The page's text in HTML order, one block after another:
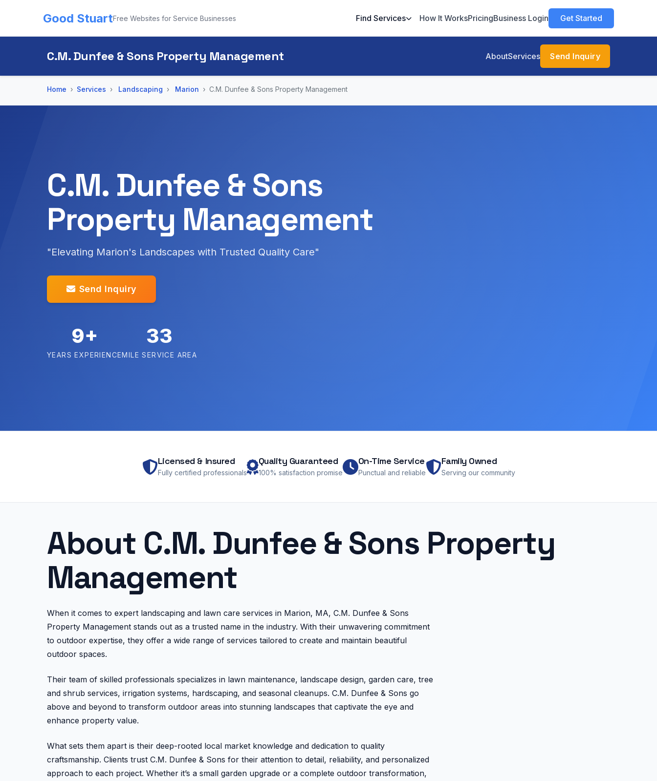
Good StuartFree Websites for Service Businesses Find Services How It WorksPricingBusiness Login Get Started
C.M. Dunfee & Sons Property Management AboutServices Send Inquiry
Home Services Landscaping Marion C.M. Dunfee & Sons Property Management
C.M. Dunfee & Sons
Property Management
"Elevating Marion's Landscapes with Trusted Quality Care"
Send Inquiry
9+
YEARS EXPERIENCE
33
MILE SERVICE AREA
Licensed & Insured
Fully certified professionals
Quality Guaranteed
100% satisfaction promise
On-Time Service
Punctual and reliable
Family Owned
Serving our community
About C.M. Dunfee & Sons Property
Management
When it comes to expert landscaping and lawn care services in Marion, MA, C.M. Dunfee & Sons
Property Management stands out as a trusted name in the industry. With their unwavering commitment
to outdoor expertise, they offer a wide range of services tailored to create and maintain beautiful
outdoor spaces.
Their team of skilled professionals specializes in lawn maintenance, landscape design, garden care, tree
and shrub services, irrigation systems, hardscaping, and seasonal cleanups. C.M. Dunfee & Sons go
above and beyond to transform outdoor areas into stunning landscapes that captivate the eye and
enhance property value.
What sets them apart is their deep-rooted local market knowledge and dedication to quality
craftsmanship. Clients trust C.M. Dunfee & Sons for their attention to detail, reliability, and personalized
approach to each project. Whether it’s a small garden upgrade or a complete outdoor transformation,